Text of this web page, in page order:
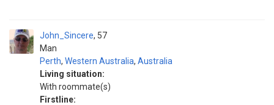
John_Sincere
Man
57
Perth, Western Australia, Australia
Living situation:
With roommate(s)
Firstline: